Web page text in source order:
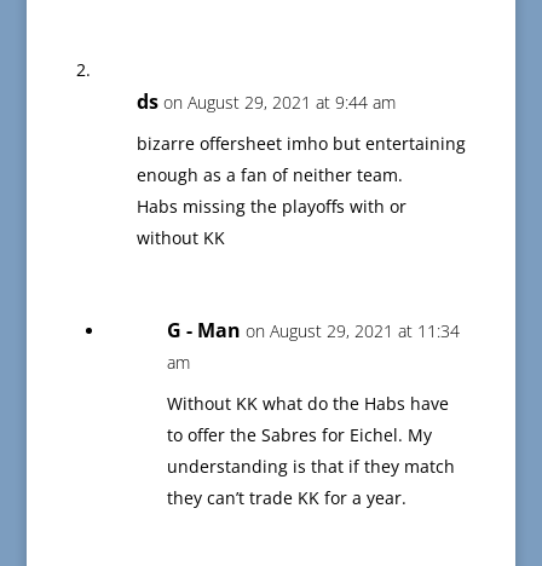
ds on August 29, 2021 at 9:44 am
bizarre offersheet imho but entertaining
enough as a fan of neither team.
Habs missing the playoffs with or
without KK
G - Man on August 29, 2021 at 11:34
am
Without KK what do the Habs have
to offer the Sabres for Eichel. My
understanding is that if they match
they can’t trade KK for a year.